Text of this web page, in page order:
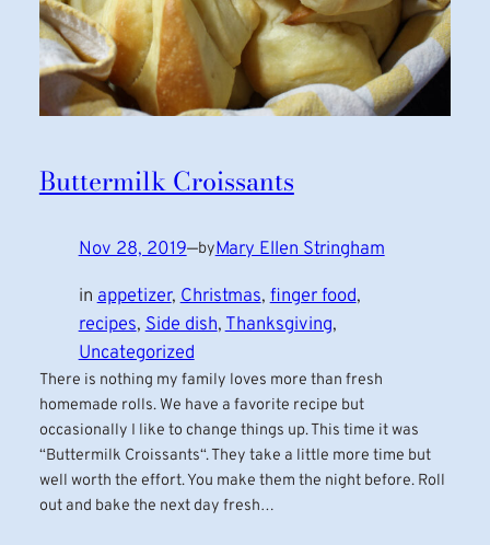
Buttermilk Croissants
Nov 28, 2019—byMary Ellen Stringham
in appetizer, Christmas, finger food
recipes, Side dish, Thanksgiving
Uncategorized
There is nothing my family loves more than fresh
homemade rolls. We have a favorite recipe but
occasionally I like to change things up. This time it was
“Buttermilk Croissants“. They take a little more time but
well worth the effort. You make them the night before. Roll
out and bake the next day fresh…